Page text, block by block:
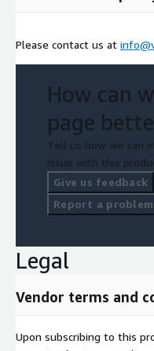
Please contact us at
How can
page
Tell us how we can
issue with this
Give us feedback
Report a
Legal
Vendor terms and
Upon subscribing to this